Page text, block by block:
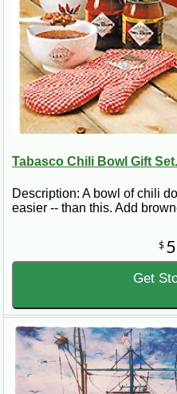
Tabasco Chili Bowl Gift
Description: A bowl of chili
easier -- than this. Add
$
Get